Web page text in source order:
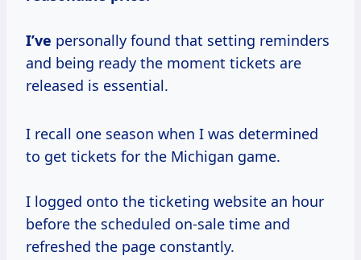
I’ve personally found that setting reminders
and being ready the moment tickets are
released is essential.
I recall one season when I was determined
to get tickets for the Michigan game.
I logged onto the ticketing website an hour
before the scheduled on-sale time and
refreshed the page constantly.